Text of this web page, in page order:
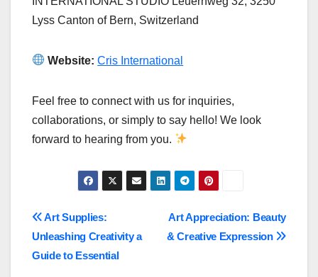
Lyss Canton of Bern, Switzerland
Website: Cris International
Feel free to connect with us for inquiries,
collaborations, or simply to say hello! We look
forward to hearing from you.
Post
navigation
Art Appreciation: Beauty
& Creative Expression
Art Supplies:
Unleashing Creativity a
Guide to Essential